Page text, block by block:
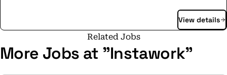
Our accomplished and dedicated team is passionate
about our mission and committed to creating products
that bring together businesses and skilled hourly
workers together in a meaningful way.
View details
Related Jobs
More Jobs at "Instawork"